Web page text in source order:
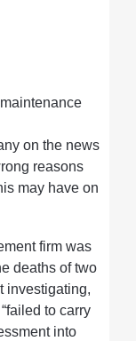
on the news
reasons
may have on
firm was
deaths of two
investigating,
to carry
into